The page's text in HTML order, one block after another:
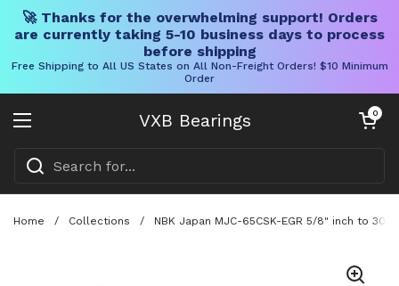
🚀 Thanks for the overwhelming support! Orders
are currently taking 5-10 business days to process
before shipping
Free Shipping to All US States on All Non-Freight Orders! $10 Minimum
Order
VXB Bearings
Open menu
Open cart
0
Home / Collections / NBK Japan MJC-65CSK-EGR 5/8" inch to